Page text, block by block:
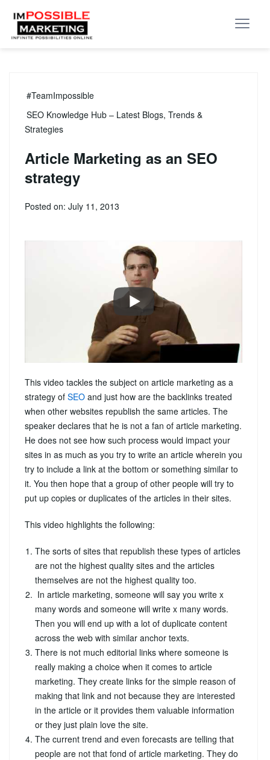
#TeamImpossible
SEO Knowledge Hub – Latest Blogs, Trends &
Strategies
Article Marketing as an SEO
strategy
Posted on: July 11, 2013
This video tackles the subject on article marketing as a
strategy of SEO and just how are the backlinks treated
when other websites republish the same articles. The
speaker declares that he is not a fan of article marketing.
He does not see how such process would impact your
sites in as much as you try to write an article wherein you
try to include a link at the bottom or something similar to
it. You then hope that a group of other people will try to
put up copies or duplicates of the articles in their sites.
This video highlights the following:
The sorts of sites that republish these types of articles
are not the highest quality sites and the articles
themselves are not the highest quality too.
In article marketing, someone will say you write x
many words and someone will write x many words.
Then you will end up with a lot of duplicate content
across the web with similar anchor texts.
There is not much editorial links where someone is
really making a choice when it comes to article
marketing. They create links for the simple reason of
making that link and not because they are interested
in the article or it provides them valuable information
or they just plain love the site.
The current trend and even forecasts are telling that
people are not that fond of article marketing. They do